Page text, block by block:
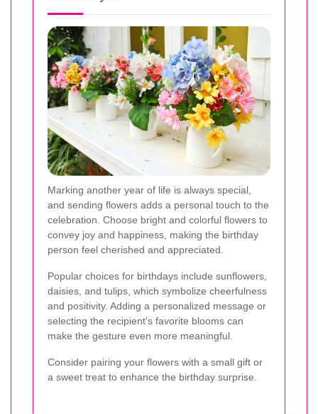
Marking another year of life is always special,
and sending flowers adds a personal touch to the
celebration. Choose bright and colorful flowers to
convey joy and happiness, making the birthday
person feel cherished and appreciated.
Popular choices for birthdays include sunflowers,
daisies, and tulips, which symbolize cheerfulness
and positivity. Adding a personalized message or
selecting the recipient's favorite blooms can
make the gesture even more meaningful.
Consider pairing your flowers with a small gift or
a sweet treat to enhance the birthday surprise.